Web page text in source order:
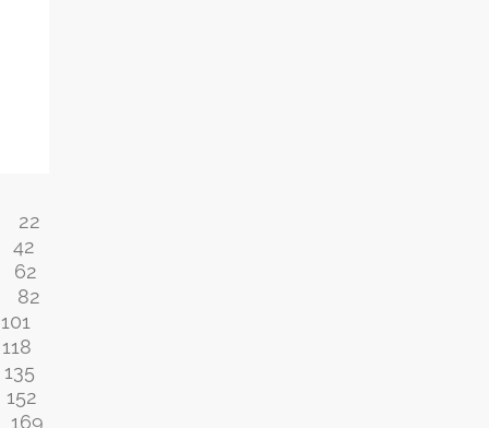
22
42
62
82
101
118
135
152
169